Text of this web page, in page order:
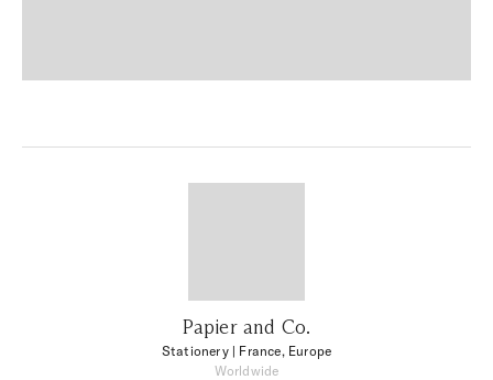
Papier and Co.
Stationery| France, Europe
Worldwide